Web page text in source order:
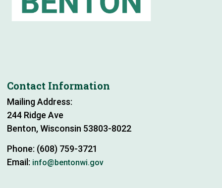
Contact Information
Mailing Address:
244 Ridge Ave
Benton, Wisconsin 53803-8022
Phone: (608) 759-3721
Email: info@bentonwi.gov